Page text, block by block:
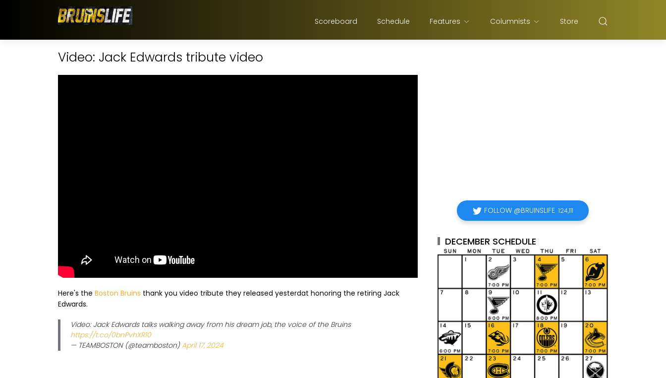
Scoreboard Schedule Features Columnists Store
Video: Jack Edwards tribute video
Here's the Boston Bruins thank you video tribute they released yesterdat honoring the retiring Jack
Edwards.
Video: Jack Edwards talks walking away from his dream job, the voice of the Bruins
https://t.co/0bnPvhXR10
— TEAMBOSTON (@teamboston)April 17, 2024
FOLLOW @BRUINSLIFE 124,111
DECEMBER SCHEDULE